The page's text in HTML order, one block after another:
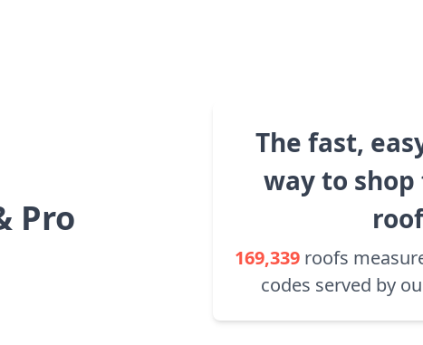
The fast,
way to
169,339 roofs
codes served by
Pro